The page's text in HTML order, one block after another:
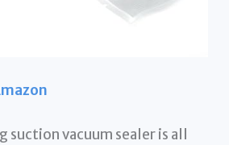
suction vacuum sealer is all